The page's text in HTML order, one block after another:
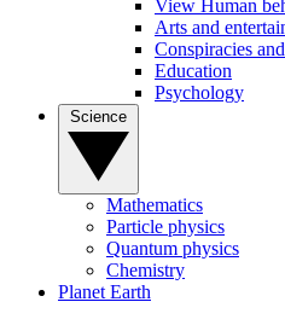
View Human
Arts and
Conspiracies
Education
Psychology
Mathematics
Particle physics
Quantum physics
Chemistry
Planet Earth